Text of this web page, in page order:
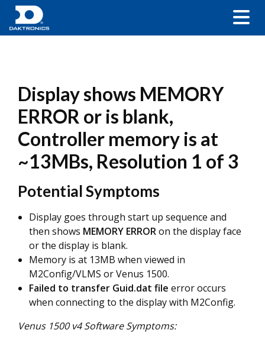
Display shows MEMORY
ERROR or is blank,
Controller memory is at
~13MBs, Resolution 1 of 3
Potential Symptoms
Display goes through start up sequence and
then shows MEMORY ERRORon the display face
or the display is blank.
Memory is at 13MB when viewed in
M2Config/VLMS or Venus 1500.
Failed to transfer Guid.dat file error occurs
when connecting to the display with M2Config.
Venus 1500 v4 Software Symptoms: